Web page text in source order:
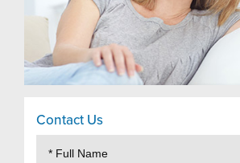
Contact Us